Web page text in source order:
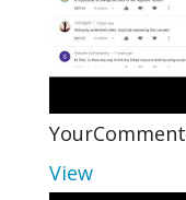
View